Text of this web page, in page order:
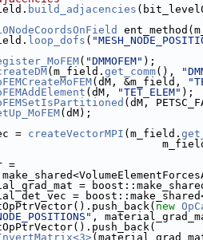
build_adjacencies
loop_dofs (
( "DMMOFEM" );
(m_field. get_comm(),
(dM, &m_field,
(dM, "TET_ELEM" );
(dM,
(dM);
= createVectorMPI (m_field.
=
=
=
new
,